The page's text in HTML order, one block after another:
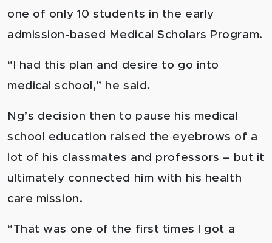
one of only 10 students in the early
admission-based Medical Scholars Program.
“I had this plan and desire to go into
medical school,” he said.
Ng’s decision then to pause his medical
school education raised the eyebrows of a
lot of his classmates and professors – but it
ultimately connected him with his health
care mission.
“That was one of the first times I got a